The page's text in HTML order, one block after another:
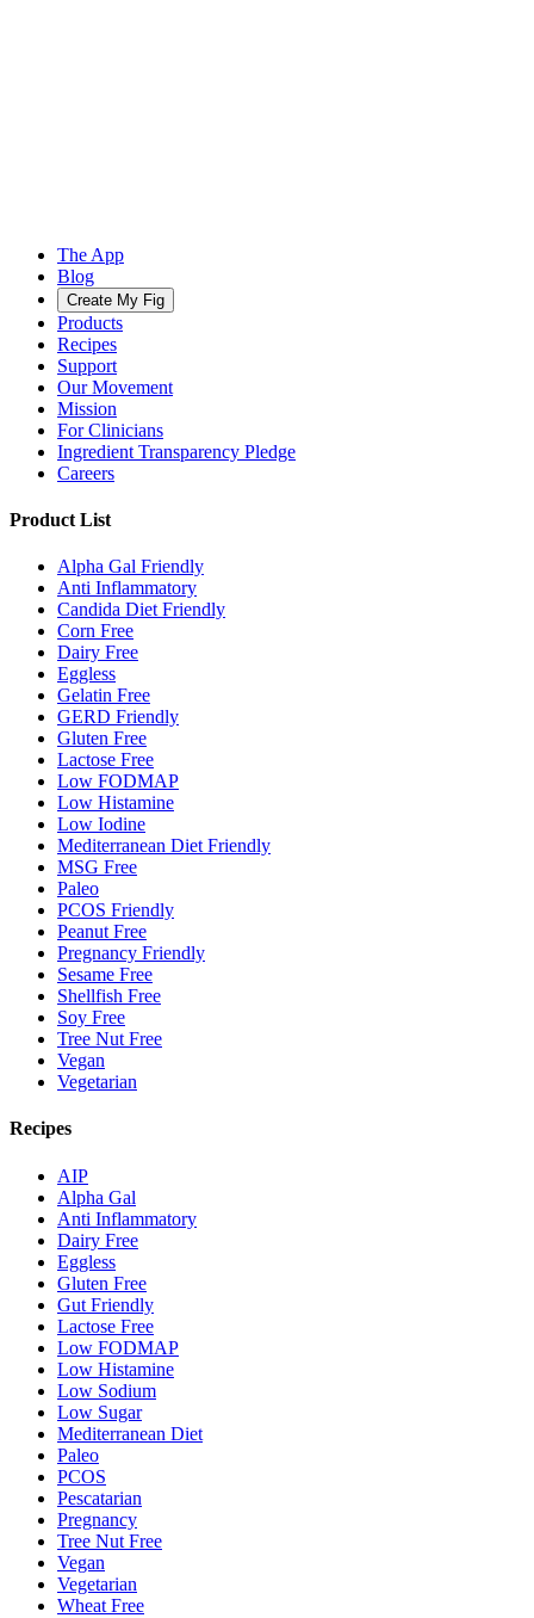
The App
Blog
Create My Fig
Products
Recipes
Support
Our Movement
Mission
For Clinicians
Ingredient Transparency Pledge
Careers
Product List
Alpha Gal Friendly
Anti Inflammatory
Candida Diet Friendly
Corn Free
Dairy Free
Eggless
Gelatin Free
GERD Friendly
Gluten Free
Lactose Free
Low FODMAP
Low Histamine
Low Iodine
Mediterranean Diet Friendly
MSG Free
Paleo
PCOS Friendly
Peanut Free
Pregnancy Friendly
Sesame Free
Shellfish Free
Soy Free
Tree Nut Free
Vegan
Vegetarian
Recipes
AIP
Alpha Gal
Anti Inflammatory
Dairy Free
Eggless
Gluten Free
Gut Friendly
Lactose Free
Low FODMAP
Low Histamine
Low Sodium
Low Sugar
Mediterranean Diet
Paleo
PCOS
Pescatarian
Pregnancy
Tree Nut Free
Vegan
Vegetarian
Wheat Free